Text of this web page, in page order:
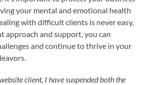
your mental and emotional health
with difficult clients is never easy,
approach and support, you can
and continue to thrive in your
client, I have suspended both the